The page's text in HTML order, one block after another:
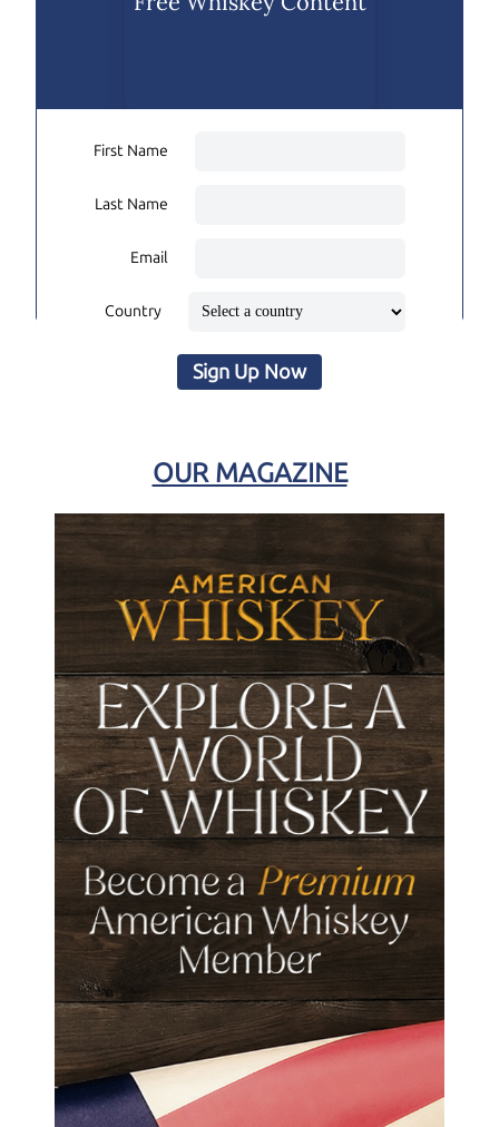
First Name
Last Name
Email
Country
Sign Up Now
OUR MAGAZINE